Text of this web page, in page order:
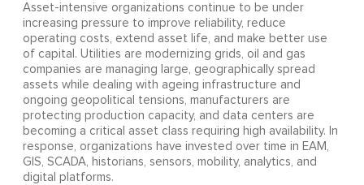
Asset-intensive organizations continue to be under
increasing pressure to improve reliability, reduce
operating costs, extend asset life, and make better use
of capital. Utilities are modernizing grids, oil and gas
companies are managing large, geographically spread
assets while dealing with ageing infrastructure and
ongoing geopolitical tensions, manufacturers are
protecting production capacity, and data centers are
becoming a critical asset class requiring high availability. In
response, organizations have invested over time in EAM,
GIS, SCADA, historians, sensors, mobility, analytics, and
digital platforms.